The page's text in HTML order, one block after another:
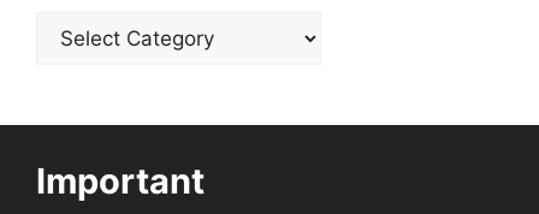
Categories
Important